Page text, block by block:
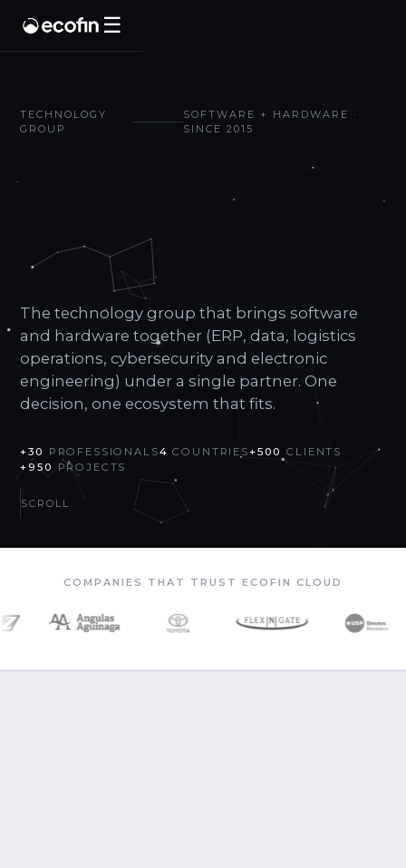
☰
TECHNOLOGY
GROUP
SOFTWARE + HARDWARE ·
SINCE 2015
We design,
integrate
andoperate.
The technology group that brings software
and hardware together (ERP, data, logistics
operations, cybersecurity and electronic
engineering) under a single partner. One
decision, one ecosystem that fits.
+30 PROFESSIONALS4 COUNTRIES+500 CLIENTS
+950
PROJECTS
SCROLL
COMPANIES THAT TRUST ECOFIN CLOUD